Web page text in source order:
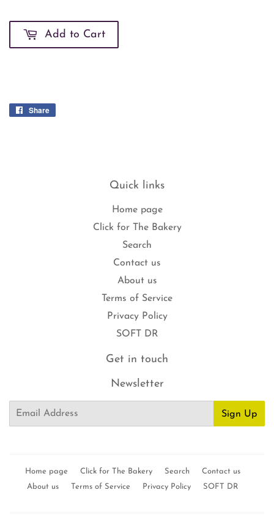
Add to Cart
Share
Quick links
Home page
Click for The Bakery
Search
Contact us
About us
Terms of Service
Privacy Policy
SOFT DR
Get in touch
Newsletter
Email
Sign Up
Home page Click for The Bakery Search
Contact us
About us
Terms of Service Privacy Policy SOFT DR